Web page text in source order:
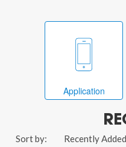
Application
Sort by: Recently Added